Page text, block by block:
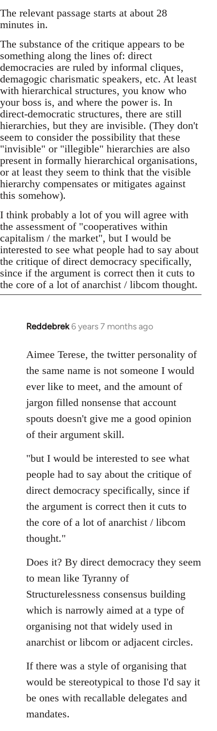
The relevant passage starts at about 28
minutes in.
The substance of the critique appears to be
something along the lines of: direct
democracies are ruled by informal cliques,
demagogic charismatic speakers, etc. At least
with hierarchical structures, you know who
your boss is, and where the power is. In
direct-democratic structures, there are still
hierarchies, but they are invisible. (They don't
seem to consider the possibility that these
"invisible" or "illegible" hierarchies are also
present in formally hierarchical organisations,
or at least they seem to think that the visible
hierarchy compensates or mitigates against
this somehow).
I think probably a lot of you will agree with
the assessment of "cooperatives within
capitalism / the market", but I would be
interested to see what people had to say about
the critique of direct democracy specifically,
since if the argument is correct then it cuts to
the core of a lot of anarchist / libcom thought.
Reddebrek 6 years 7 months ago
In
to
Welcome
libcom.org
Aimee Terese, the twitter personality of
the same name is not someone I would
ever like to meet, and the amount of
jargon filled nonsense that account
spouts doesn't give me a good opinion
of their argument skill.
"but I would be interested to see what
people had to say about the critique of
direct democracy specifically, since if
the argument is correct then it cuts to
the core of a lot of anarchist / libcom
thought."
Does it? By direct democracy they seem
to mean like Tyranny of
Structurelessness consensus building
which is narrowly aimed at a type of
organising not that widely used in
anarchist or libcom or adjacent circles.
If there was a style of organising that
would be stereotypical to those I'd say it
be ones with recallable delegates and
mandates.